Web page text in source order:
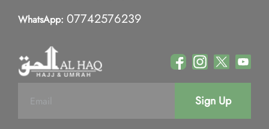
WhatsApp: 07742576239
Sign Up